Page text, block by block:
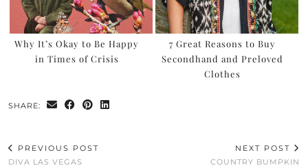
Why It’s Okay to Be Happy
in Times of Crisis
7 Great Reasons to Buy
Secondhand and Preloved
Clothes
SHARE:
PREVIOUS POST
DIVA LAS VEGAS
NEXT POST
COUNTRY BUMPKIN